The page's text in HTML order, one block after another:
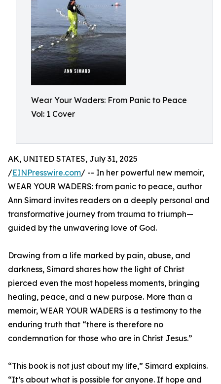
Wear Your Waders: From Panic to Peace
Vol: 1 Cover
AK, UNITED STATES, July 31, 2025
/EINPresswire.com/ -- In her powerful new memoir,
WEAR YOUR WADERS: from panic to peace, author
Ann Simard invites readers on a deeply personal and
transformative journey from trauma to triumph—
guided by the unwavering love of God.
Drawing from a life marked by pain, abuse, and
darkness, Simard shares how the light of Christ
pierced even the most hopeless moments, bringing
healing, peace, and a new purpose. More than a
memoir, WEAR YOUR WADERS is a testimony to the
enduring truth that “there is therefore no
condemnation for those who are in Christ Jesus.”
“This book is not just about my life,” Simard explains.
“It’s about what is possible for anyone. If hope and